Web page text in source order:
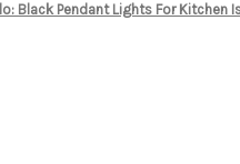
Black Pendant Lights For Kitchen